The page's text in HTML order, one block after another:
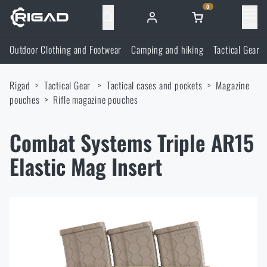
0
Outdoor Clothing and Footwear
Outdoor Clothing and Footwear
Jackets
Pants
Camping and hiking
Backpacks
Sleeping in nature
Tactical Gear
Tactical Gear
Load-bearing harnesses
Shooting Supplies
Shooting GlassesKnives and Tools
Self-defence
Outdoor Clothing and Footwear Camping and hiking Tactical Gear
Rigad Tactical Gear Tactical cases and pockets
Magazine
pouches
Rifle magazine pouches
Combat Systems Triple AR15
Elastic Mag Insert